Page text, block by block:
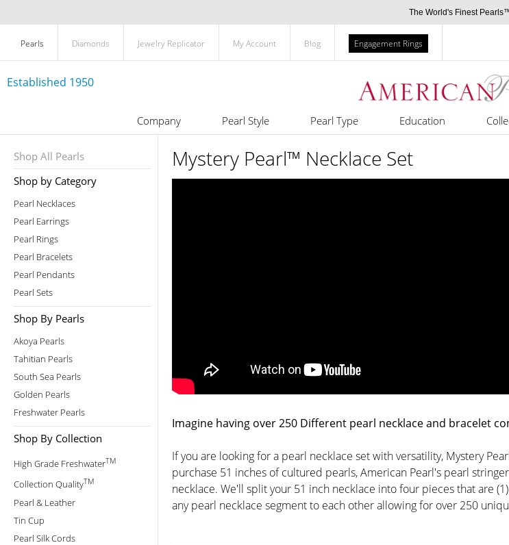
The World's Finest
Pearls Diamonds Jewelry Replicator My Account Blog Engagement Rings
Established 1950
Company Pearl Style Pearl Type Education
Shop All Pearls
Shop by Category
Pearl Necklaces
Pearl Earrings
Pearl Rings
Pearl Bracelets
Pearl Pendants
Pearl Sets
Shop By Pearls
Akoya Pearls
Tahitian Pearls
South Sea Pearls
Golden Pearls
Freshwater Pearls
Shop By Collection
High Grade FreshwaterTM
Collection QualityTM
Pearl & Leather
Tin Cup
Pearl Silk Cords
Mystery Pearl™ Necklace Set
Imagine having over 250 Different pearl necklace and bracelet
If you are looking for a pearl necklace set with versatility, Mystery
purchase 51 inches of cultured pearls, American Pearl's pearl
necklace. We'll split your 51 inch necklace into four pieces that are
any pearl necklace segment to each other allowing for over 250